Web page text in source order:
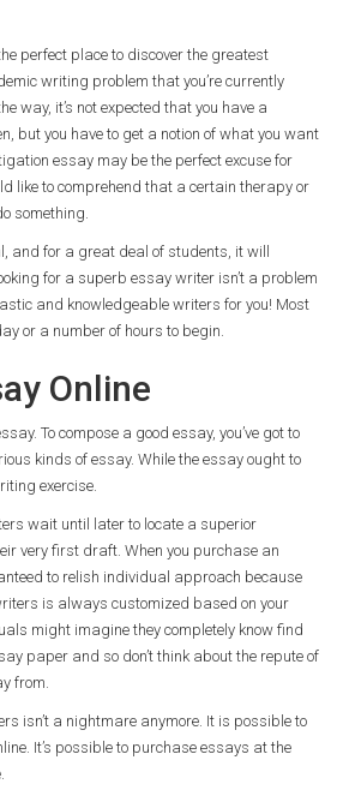
perfect place to discover the greatest
writing problem that you’re currently
way, it’s not expected that you have a
but you have to get a notion of what you want
essay may be the perfect excuse for
like to comprehend that a certain therapy or
something.
and for a great deal of students, it will
for a superb essay writer isn’t a problem
and knowledgeable writers for you! Most
or a number of hours to begin.
Online
To compose a good essay, you’ve got to
kinds of essay. While the essay ought to
exercise.
wait until later to locate a superior
very first draft. When you purchase an
to relish individual approach because
is always customized based on your
might imagine they completely know find
paper and so don’t think about the repute of
from.
isn’t a nightmare anymore. It is possible to
It’s possible to purchase essays at the